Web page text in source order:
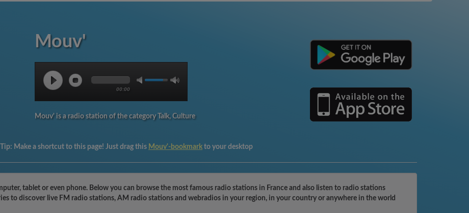
Mouv'
00:00
Mouv' is a radio station of the category Talk, Culture
Tip: Make a shortcut to this page! Just drag this Mouv'-bookmark to your desktop
tablet or even phone. Below you can browse the most famous radio stations in France and also listen to radio stations
to discover live FM radio stations, AM radio stations and webradios in your region, in your country or anywhere in the world